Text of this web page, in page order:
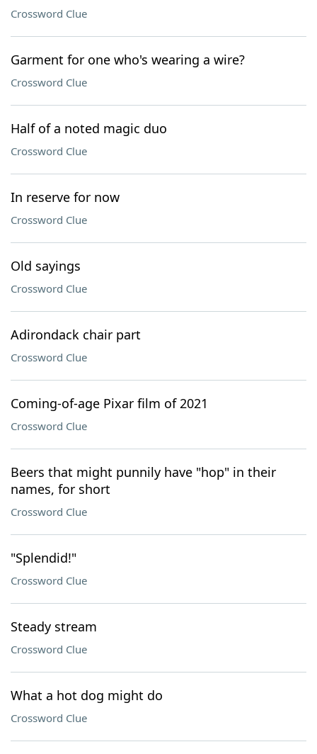
Crossword Clue
Garment for one who's wearing a wire?
Crossword Clue
Half of a noted magic duo
Crossword Clue
In reserve for now
Crossword Clue
Old sayings
Crossword Clue
Adirondack chair part
Crossword Clue
Coming-of-age Pixar film of 2021
Crossword Clue
Beers that might punnily have "hop" in their
names, for short
Crossword Clue
"Splendid!"
Crossword Clue
Steady stream
Crossword Clue
What a hot dog might do
Crossword Clue